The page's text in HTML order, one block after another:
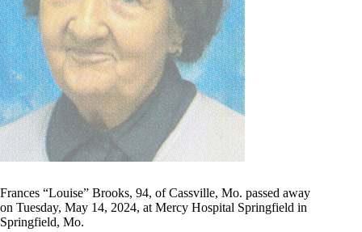
Frances “Louise” Brooks, 94, of Cassville, Mo. passed away
on Tuesday, May 14, 2024, at Mercy Hospital Springfield in
Springfield, Mo.